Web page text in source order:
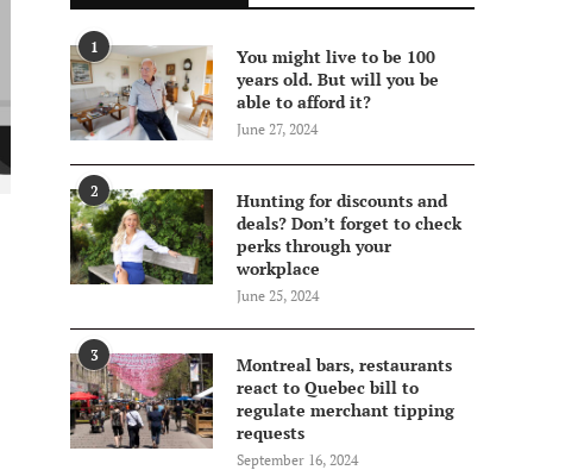
1
You might live to be 100
years old. But will you be
able to afford it?
June 27, 2024
2
Hunting for discounts and
deals? Don’t forget to check
perks through your
workplace
June 25, 2024
3
Montreal bars, restaurants
react to Quebec bill to
regulate merchant tipping
requests
September 16, 2024